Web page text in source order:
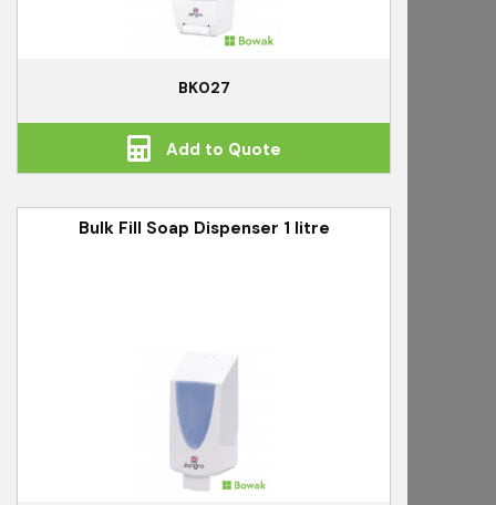
BK027
Add to Quote
Bulk Fill Soap Dispenser 1 litre